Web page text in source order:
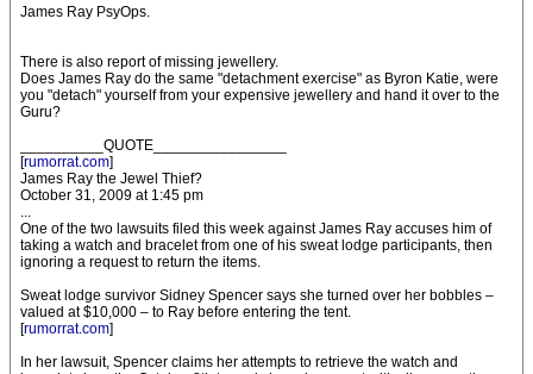
James Ray PsyOps.
There is also report of missing jewellery.
Does James Ray do the same "detachment exercise" as Byron Katie, were
you "detach" yourself from your expensive jewellery and hand it over to the
Guru?
__________QUOTE________________
[rumorrat.com]
James Ray the Jewel Thief?
October 31, 2009 at 1:45 pm
...
One of the two lawsuits filed this week against James Ray accuses him of
taking a watch and bracelet from one of his sweat lodge participants, then
ignoring a request to return the items.
Sweat lodge survivor Sidney Spencer says she turned over her bobbles –
valued at $10,000 – to Ray before entering the tent.
[rumorrat.com]
In her lawsuit, Spencer claims her attempts to retrieve the watch and